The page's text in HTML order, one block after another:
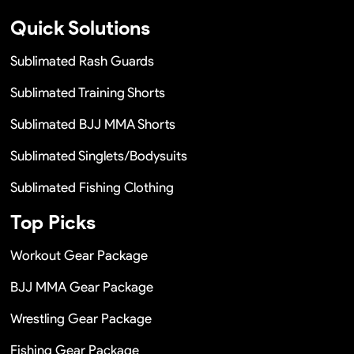
Quick Solutions
Sublimated Rash Guards
Sublimated Training Shorts
Sublimated BJJ MMA Shorts
Sublimated Singlets/Bodysuits
Sublimated Fishing Clothing
Top Picks
Workout Gear Package
BJJ MMA Gear Package
Wrestling Gear Package
Fishing Gear Package